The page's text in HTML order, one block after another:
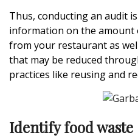
Thus, conducting an audit
information on the amount
from your restaurant as
that may be reduced
practices like reusing and
Identify food waste